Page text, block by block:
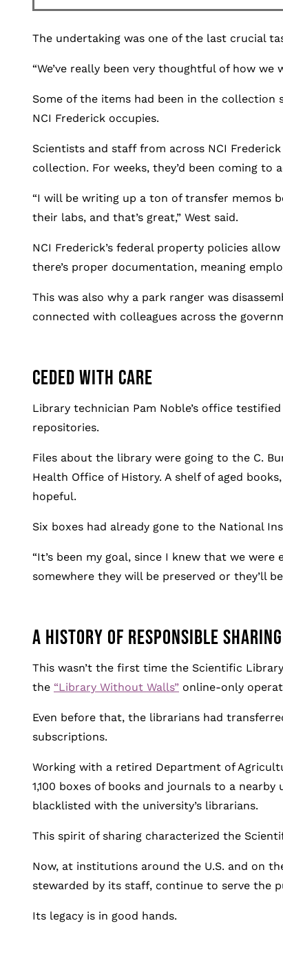
The undertaking was one of the last crucial
“We’ve really been very thoughtful of how
Some of the items had been in the collection
NCI Frederick occupies.
Scientists and staff from across NCI
collection. For weeks, they’d been coming to
“I will be writing up a ton of transfer memos
their labs, and that’s great,” West said.
NCI Frederick’s federal property policies
there’s proper documentation, meaning
This was also why a park ranger was
connected with colleagues across the
CEDED WITH CARE
Library technician Pam Noble’s office
repositories.
Files about the library were going to the C.
Health Office of History. A shelf of aged
hopeful.
Six boxes had already gone to the National
“It’s been my goal, since I knew that we
somewhere they will be preserved or they’ll
A HISTORY OF RESPONSIBLE SHARING
This wasn’t the first time the Scientific
the “Library Without Walls” online-only
Even before that, the librarians had
subscriptions.
Working with a retired Department of
1,100 boxes of books and journals to a
blacklisted with the university’s librarians.
This spirit of sharing characterized the
Now, at institutions around the U.S. and on
stewarded by its staff, continue to serve the
Its legacy is in good hands.